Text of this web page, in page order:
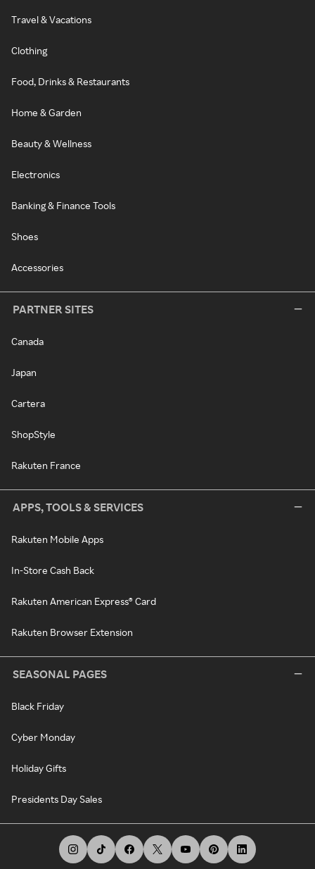
Travel & Vacations
Clothing
Food, Drinks & Restaurants
Home & Garden
Beauty & Wellness
Electronics
Banking & Finance Tools
Shoes
Accessories
PARTNER SITES
Canada
Japan
Cartera
ShopStyle
Rakuten France
APPS, TOOLS & SERVICES
Rakuten Mobile Apps
In-Store Cash Back
Rakuten American Express® Card
Rakuten Browser Extension
SEASONAL PAGES
Black Friday
Cyber Monday
Holiday Gifts
Presidents Day Sales